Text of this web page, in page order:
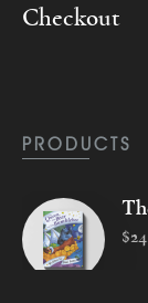
Checkout
PRODUCTS
$24